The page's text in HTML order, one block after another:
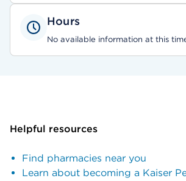
Hours
No available information at this
Helpful resources
Find pharmacies near you
Learn about becoming a Kaiser